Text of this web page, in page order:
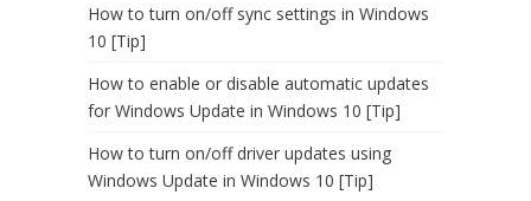
How to turn on/off sync settings in Windows
10 [Tip]
How to enable or disable automatic updates
for Windows Update in Windows 10 [Tip]
How to turn on/off driver updates using
Windows Update in Windows 10 [Tip]